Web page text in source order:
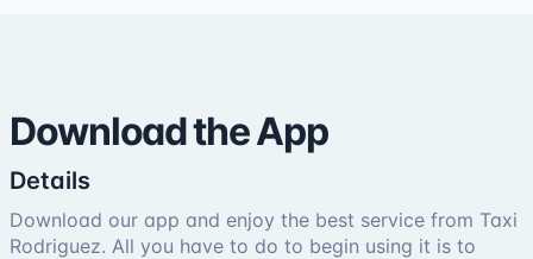
Download the App
Details
Download our app and enjoy the best service from Taxi
Rodriguez. All you have to do to begin using it is to